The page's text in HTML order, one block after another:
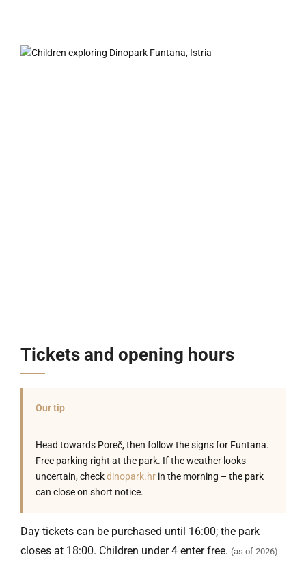
Tickets and opening hours
Our tip
Head towards Poreč, then follow the signs for Funtana.
Free parking right at the park. If the weather looks
uncertain, checkdinopark.hr in the morning – the park
can close on short notice.
Day tickets can be purchased until 16:00; the park
closes at 18:00. Children under 4 enter free. (as of 2026)